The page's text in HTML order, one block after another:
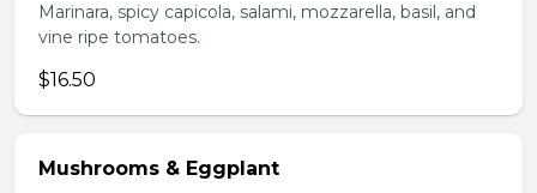
Marinara, spicy capicola, salami, mozzarella, basil, and
vine ripe tomatoes.
$16.50
Mushrooms & Eggplant